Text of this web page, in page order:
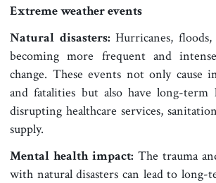
Extreme weather events
Natural disasters: Hurricanes,
becoming more frequent and
change. These events not only cause
and fatalities but also have long-term
disrupting healthcare services,
supply.
Mental health impact: The trauma
with natural disasters can lead to long-